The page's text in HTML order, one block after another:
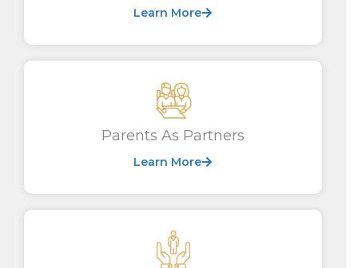
Learn More
Parents As Partners
Learn More